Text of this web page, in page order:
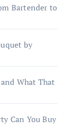
Bartender to
by
What That
Can You Buy